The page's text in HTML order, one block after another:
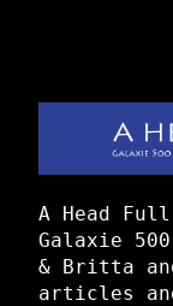
A Head
Galaxie
& Britta and
articles